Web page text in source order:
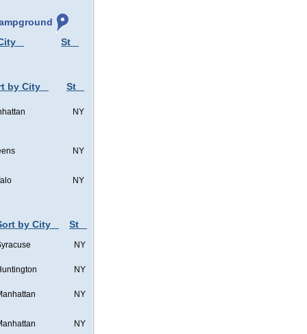
St
by City St
NY
NY
NY
by City St
NY
NY
NY
NY